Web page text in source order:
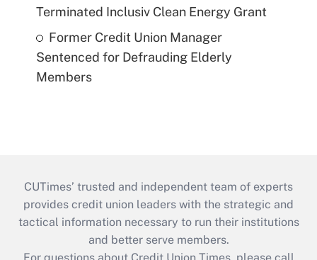
Terminated Inclusiv Clean Energy Grant
Former Credit Union Manager
Sentenced for Defrauding Elderly
Members
CUTimes’ trusted and independent team of experts
provides credit union leaders with the strategic and
tactical information necessary to run their institutions
and better serve members.